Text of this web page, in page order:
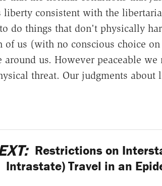
consistent with the
do things that don't physically
of us (with no conscious choice
us. However peaceable
threat. Our judgments
Restrictions on
Intrastate) Travel in an